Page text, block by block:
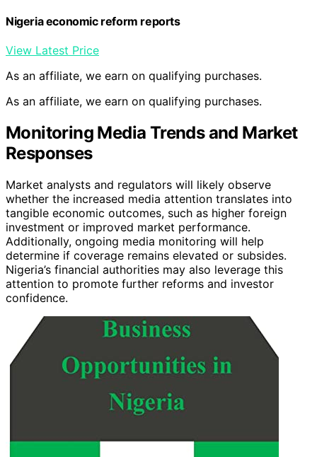
Nigeria economic reform reports
View Latest Price
As an affiliate, we earn on qualifying purchases.
As an affiliate, we earn on qualifying purchases.
Monitoring Media Trends and Market
Responses
Market analysts and regulators will likely observe
whether the increased media attention translates into
tangible economic outcomes, such as higher foreign
investment or improved market performance.
Additionally, ongoing media monitoring will help
determine if coverage remains elevated or subsides.
Nigeria’s financial authorities may also leverage this
attention to promote further reforms and investor
confidence.